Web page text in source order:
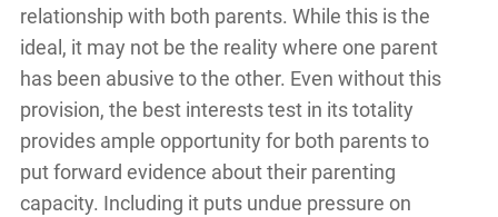
relationship with both parents. While this is the
ideal, it may not be the reality where one parent
has been abusive to the other. Even without this
provision, the best interests test in its totality
provides ample opportunity for both parents to
put forward evidence about their parenting
capacity. Including it puts undue pressure on